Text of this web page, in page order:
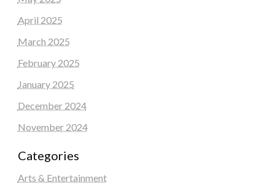
April 2025
March 2025
February 2025
January 2025
December 2024
November 2024
Categories
Arts & Entertainment